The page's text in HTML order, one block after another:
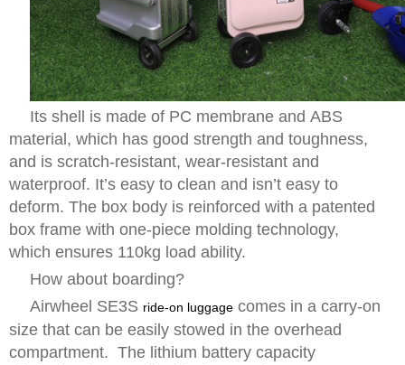
Its shell is made of PC membrane and ABS
material, which has good strength and toughness,
and is scratch-resistant, wear-resistant and
waterproof. It’s easy to clean and isn’t easy to
deform. The box body is reinforced with a patented
box frame with one-piece molding technology,
which ensures 110kg load ability.
How about boarding?
Airwheel SE3S ride-on luggage comes in a carry-on
size that can be easily stowed in the overhead
compartment. The lithium battery capacity